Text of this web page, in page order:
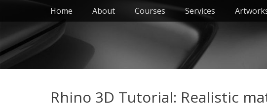
Skip
content
Primary Menu
Home About Courses Services
Rhino 3D Tutorial: Realistic